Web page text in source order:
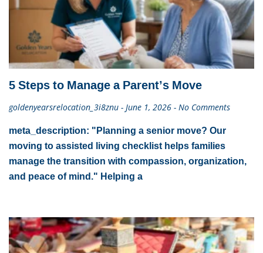
5 Steps to Manage a Parent’s Move
goldenyearsrelocation_3i8znu June 1, 2026 No Comments
meta_description: "Planning a senior move? Our
moving to assisted living checklist helps families
manage the transition with compassion, organization,
and peace of mind." Helping a